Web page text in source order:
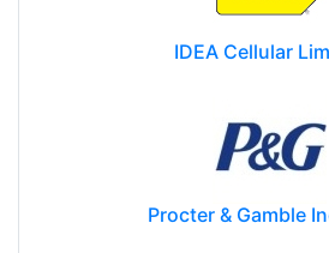
IDEA Cellular
Procter & Gamble